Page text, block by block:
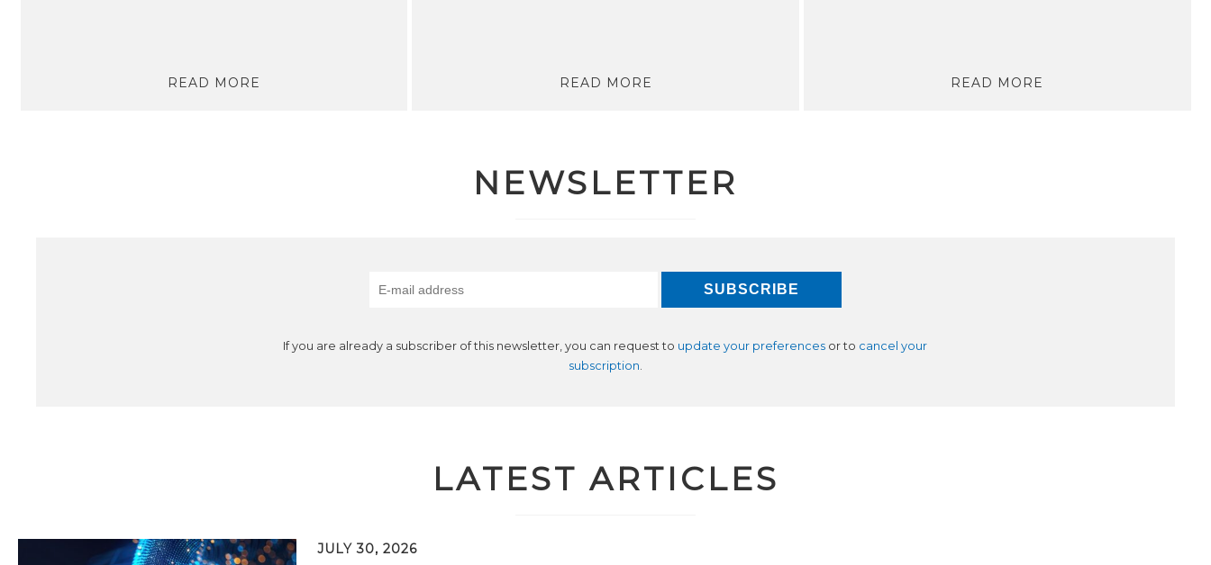
READ MORE READ MORE READ MORE
NEWSLETTER
If you are already a subscriber of this newsletter, you can request to update your preferences or to cancel your
subscription
LATEST ARTICLES
JULY 30, 2026